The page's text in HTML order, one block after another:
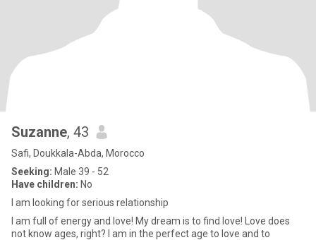
Suzanne, 43
Safi, Doukkala-Abda, Morocco
Seeking: Male 39 - 52
Have children: No
I am looking for serious relationship
I am full of energy and love! My dream is to find love! Love does
not know ages, right? I am in the perfect age to love and to